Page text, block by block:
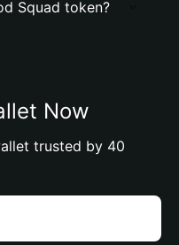
Squad token?
Now
trusted by 40